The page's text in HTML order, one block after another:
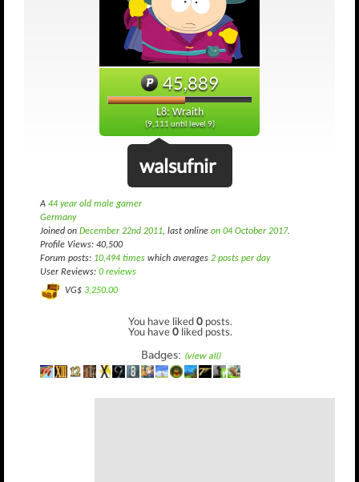
45,889
L8: Wraith
(9,111 until level 9)
walsufnir
A 44 year old male gamer
Germany
Joined on December 22nd 2011, last online on 04 October 2017.
Profile Views: 40,500
Forum posts: 10,494 times which averages 2 posts per day
User Reviews: 0 reviews
VG$ 3,250.00
You have liked0 posts.
You have0 liked posts.
Badges: (view all)